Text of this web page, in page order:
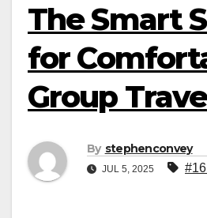
The Smart
for
Group
By stephenconvey
JUL 5, 2025